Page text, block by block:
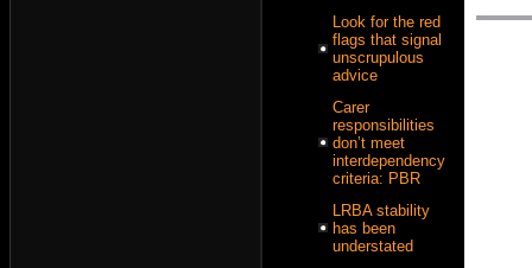
Look for the red
flags that signal
unscrupulous
advice
Carer
responsibilities
don’t meet
interdependency
criteria: PBR
LRBA stability
has been
understated